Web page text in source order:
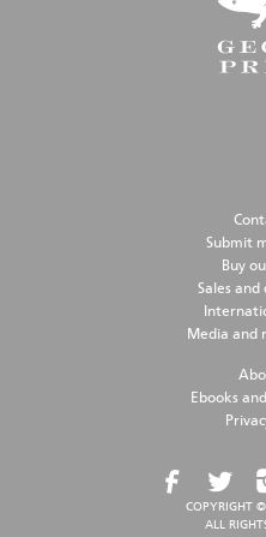
Submit
Buy
Sales
Media and
Ebooks
COPYRIGHT ©
ALL